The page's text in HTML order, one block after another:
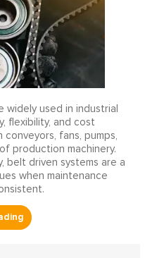
widely used in industrial
flexibility, and cost
fans, pumps,
production machinery.
belt driven systems are a
when maintenance